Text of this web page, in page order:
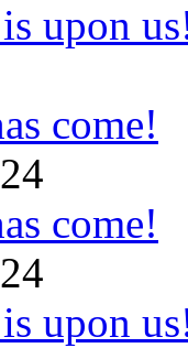
upon
come!
come!
upon